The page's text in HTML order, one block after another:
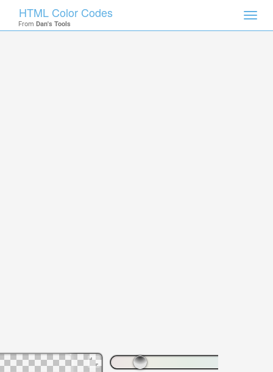
HTML Color Codes
From Dan's Tools